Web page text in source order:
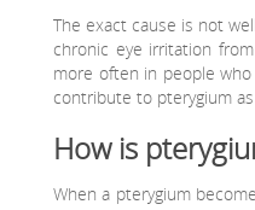
The exact cause is not
chronic eye irritation
more often in people
contribute to pterygium as
How is
When a pterygium